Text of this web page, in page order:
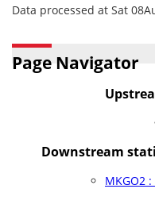
Data processed at Sat
Page Navigator
Downstream
MKGO2